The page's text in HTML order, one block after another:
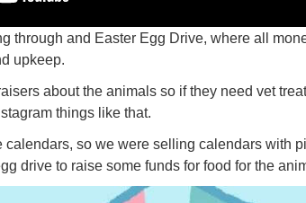
through and Easter Egg Drive, where all
upkeep.
about the animals so if they need vet
things like that.
calendars, so we were selling calendars with
drive to raise some funds for food for the